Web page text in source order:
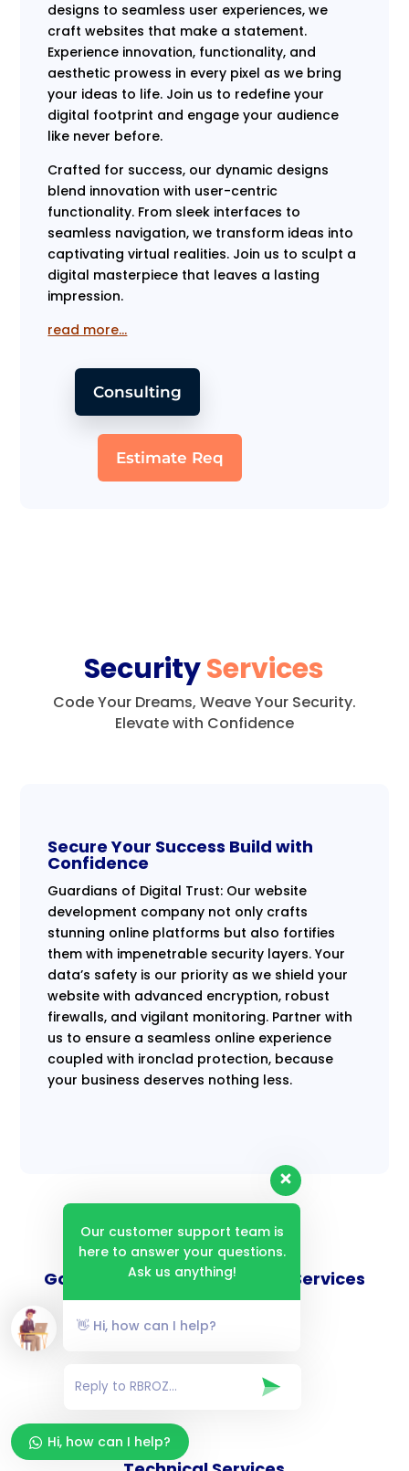
designs to seamless user experiences, we
craft websites that make a statement.
Experience innovation, functionality, and
aesthetic prowess in every pixel as we bring
your ideas to life. Join us to redefine your
digital footprint and engage your audience
like never before.
Crafted for success, our dynamic designs
blend innovation with user-centric
functionality. From sleek interfaces to
seamless navigation, we transform ideas into
captivating virtual realities. Join us to sculpt a
digital masterpiece that leaves a lasting
impression.
read more…
Consulting
Estimate Req
SecurityServices
Code Your Dreams, Weave Your Security.
Elevate with Confidence
Secure Your Success Build with
Confidence
Guardians of Digital Trust: Our website
development company not only crafts
stunning online platforms but also fortifies
them with impenetrable security layers. Your
data’s safety is our priority as we shield your
website with advanced encryption, robust
firewalls, and vigilant monitoring. Partner with
us to ensure a seamless online experience
coupled with ironclad protection, because
your business deserves nothing less.
Goverance and Compliance Services
Consulting Services
Our customer support team is
here to answer your questions.
Ask us anything!
👋 Hi, how can I help?
Hi, how can I help?